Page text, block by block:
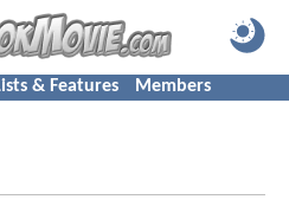
& Features Members